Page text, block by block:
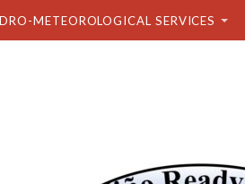
METEOROLOGICAL SERVICES